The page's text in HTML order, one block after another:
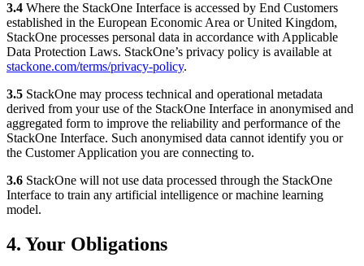
3.4 Where the StackOne Interface is accessed by End Customers
established in the European Economic Area or United Kingdom,
StackOne processes personal data in accordance with Applicable
Data Protection Laws. StackOne’s privacy policy is available at
stackone.com/terms/privacy-policy.
3.5 StackOne may process technical and operational metadata
derived from your use of the StackOne Interface in anonymised and
aggregated form to improve the reliability and performance of the
StackOne Interface. Such anonymised data cannot identify you or
the Customer Application you are connecting to.
3.6 StackOne will not use data processed through the StackOne
Interface to train any artificial intelligence or machine learning
model.
4. Your Obligations